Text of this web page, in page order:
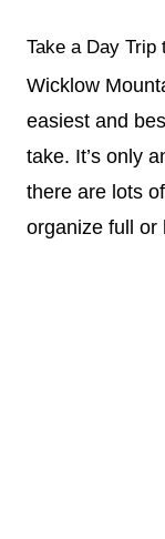
Take a Day Trip
Wicklow
easiest and
take. It’s only
there are lots
organize full or